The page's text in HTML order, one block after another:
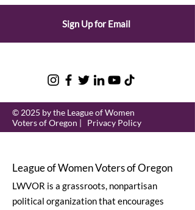
Sign Up for Email
© 2025 by the League of Women
Voters of Oregon | Privacy Policy
League of Women Voters of Oregon
LWVOR is a grassroots, nonpartisan
political organization that encourages